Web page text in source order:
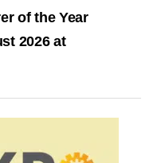
of the Year
2026 at